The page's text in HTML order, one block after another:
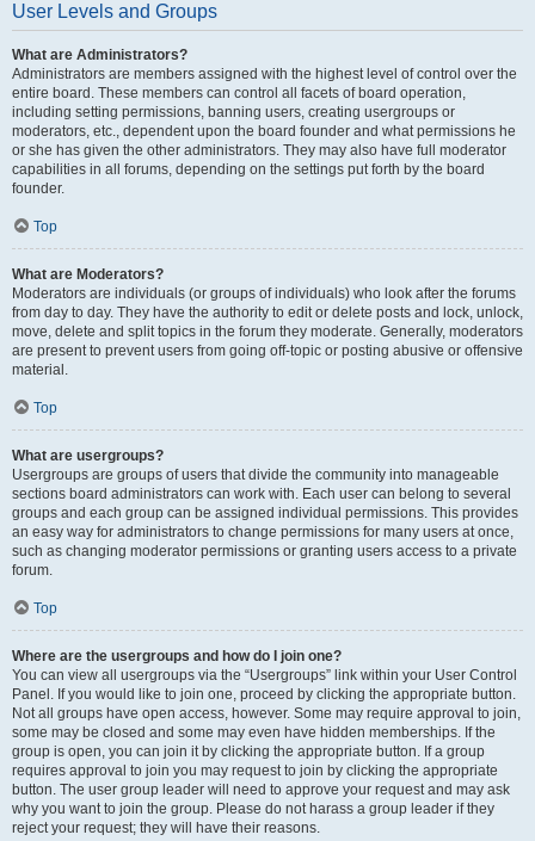
User Levels and Groups
What are Administrators?
Administrators are members assigned with the highest level of control over the
entire board. These members can control all facets of board operation,
including setting permissions, banning users, creating usergroups or
moderators, etc., dependent upon the board founder and what permissions he
or she has given the other administrators. They may also have full moderator
capabilities in all forums, depending on the settings put forth by the board
founder.
Top
What are Moderators?
Moderators are individuals (or groups of individuals) who look after the forums
from day to day. They have the authority to edit or delete posts and lock, unlock,
move, delete and split topics in the forum they moderate. Generally, moderators
are present to prevent users from going off-topic or posting abusive or offensive
material.
Top
What are usergroups?
Usergroups are groups of users that divide the community into manageable
sections board administrators can work with. Each user can belong to several
groups and each group can be assigned individual permissions. This provides
an easy way for administrators to change permissions for many users at once,
such as changing moderator permissions or granting users access to a private
forum.
Top
Where are the usergroups and how do I join one?
You can view all usergroups via the “Usergroups” link within your User Control
Panel. If you would like to join one, proceed by clicking the appropriate button.
Not all groups have open access, however. Some may require approval to join,
some may be closed and some may even have hidden memberships. If the
group is open, you can join it by clicking the appropriate button. If a group
requires approval to join you may request to join by clicking the appropriate
button. The user group leader will need to approve your request and may ask
why you want to join the group. Please do not harass a group leader if they
reject your request; they will have their reasons.